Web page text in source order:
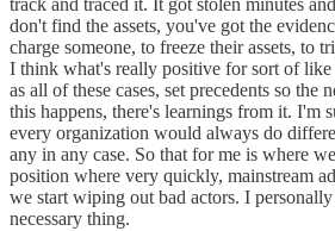
track and traced it. It got stolen minutes
don't find the assets, you've got the
charge someone, to freeze their assets, to
I think what's really positive for sort of
as all of these cases, set precedents so the
this happens, there's learnings from it. I'm
every organization would always do
any in any case. So that for me is where
position where very quickly, mainstream
we start wiping out bad actors. I
necessary thing.